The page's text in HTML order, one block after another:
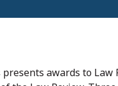
awards to